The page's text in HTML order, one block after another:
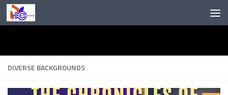
Skip to content
DIVERSE BACKGROUNDS